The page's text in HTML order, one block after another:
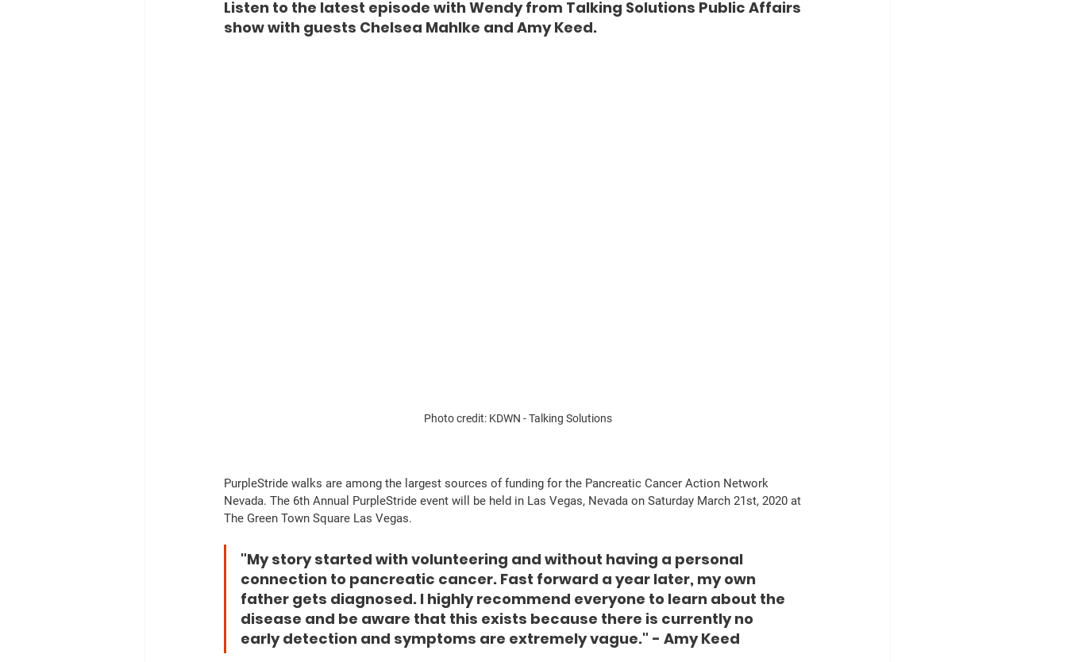
Listen to the latest episode with Wendy from Talking Solutions Public Affairs
show with guests Chelsea Mahlke and Amy Keed.
Photo credit: KDWN - Talking Solutions
PurpleStride walks are among the largest sources of funding for the Pancreatic Cancer Action Network
Nevada. The 6th Annual PurpleStride event will be held in Las Vegas, Nevada on Saturday March 21st, 2020 at
The Green Town Square Las Vegas.
"My story started with volunteering and without having a personal
connection to pancreatic cancer. Fast forward a year later, my own
father gets diagnosed. I highly recommend everyone to learn about the
disease and be aware that this exists because there is currently no
early detection and symptoms are extremely vague." - Amy Keed